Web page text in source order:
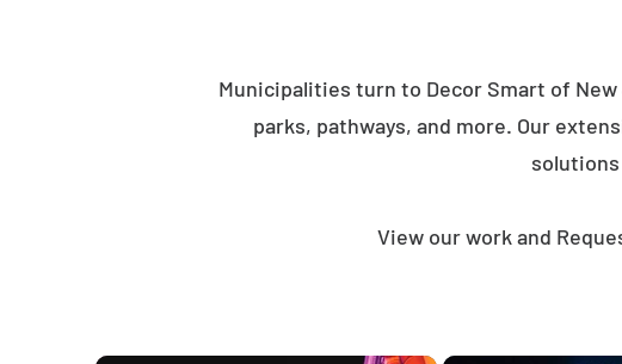
Municipalities turn to Decor Smart of
parks, pathways, and more. Our
View our work and